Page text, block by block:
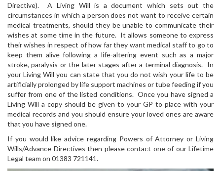
Directive). A Living Will is a document which sets out the
circumstances in which a person does not want to receive certain
medical treatments, should they be unable to communicate their
wishes at some time in the future. It allows someone to express
their wishes in respect of how far they want medical staff to go to
keep them alive following a life-altering event such as a major
stroke, paralysis or the later stages after a terminal diagnosis. In
your Living Will you can state that you do not wish your life to be
artificially prolonged by life support machines or tube feeding if you
suffer from one of the listed conditions. Once you have signed a
Living Will a copy should be given to your GP to place with your
medical records and you should ensure your loved ones are aware
that you have signed one.
If you would like advice regarding Powers of Attorney or Living
Wills/Advance Directives then please contact one of our Lifetime
Legal team on 01383 721141.